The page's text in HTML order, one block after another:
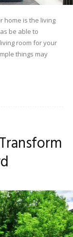
home is the living
be able to
room for your
things may